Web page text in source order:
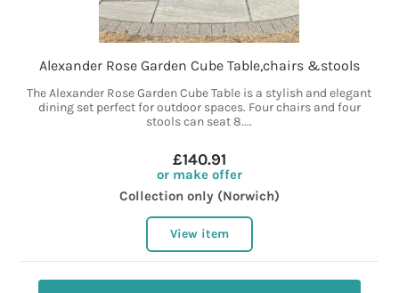
Alexander Rose Garden Cube Table,chairs &stools
The Alexander Rose Garden Cube Table is a stylish and elegant
dining set perfect for outdoor spaces. Four chairs and four
stools can seat 8....
£140.91
or make offer
Collection only (Norwich)
View item